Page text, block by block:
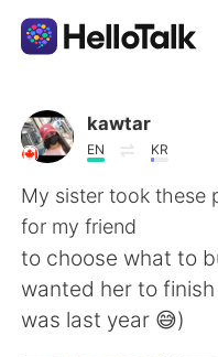
Приложение для
AI Grammar
Русский
English
kawtar
EN KR
My sister took these
for my friend
to choose what to
wanted her to
was last year 😅)